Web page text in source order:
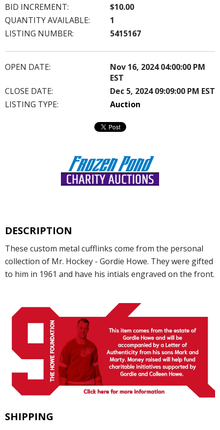
BID INCREMENT:
$10.00
QUANTITY AVAILABLE:
1
LISTING NUMBER:
5415167
OPEN DATE:
Nov 16, 2024 04:00:00 PM
EST
CLOSE DATE:
Dec 5, 2024 09:09:00 PM EST
LISTING TYPE:
Auction
DESCRIPTION
These custom metal cufflinks come from the personal
collection of Mr. Hockey - Gordie Howe. They were gifted
to him in 1961 and have his intials engraved on the front.
SHIPPING